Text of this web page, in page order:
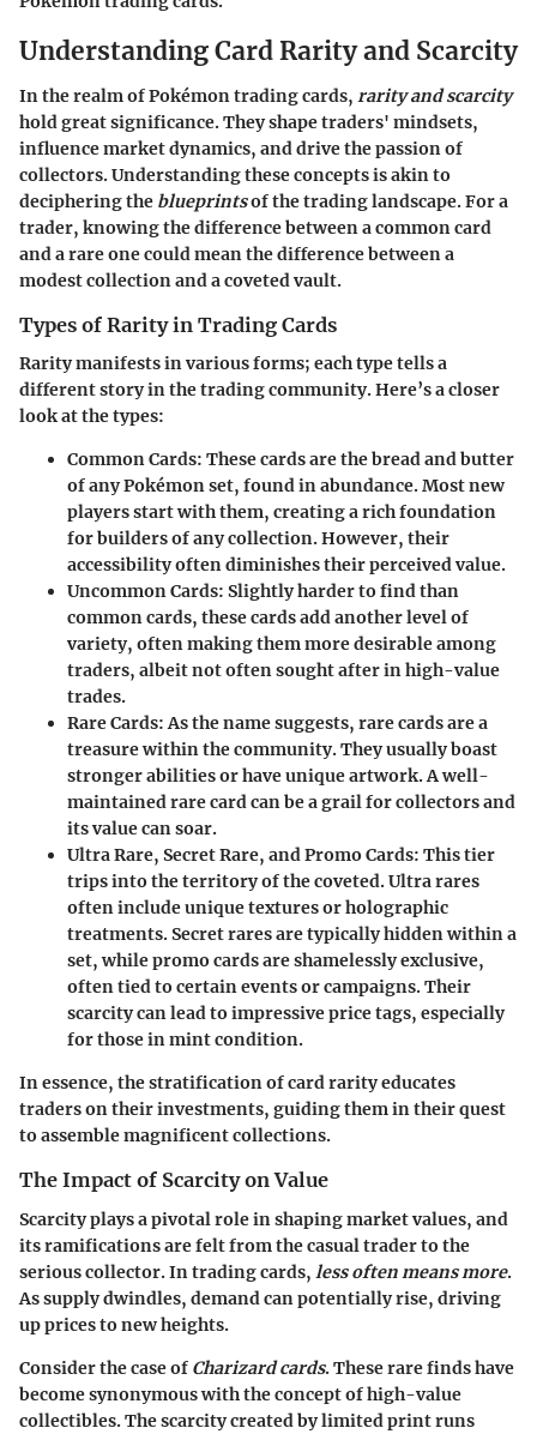
Understanding Card Rarity and Scarcity
In the realm of Pokémon trading cards, rarity and scarcity
hold great significance. They shape traders' mindsets,
influence market dynamics, and drive the passion of
collectors. Understanding these concepts is akin to
deciphering the blueprintsof the trading landscape. For a
trader, knowing the difference between a common card
and a rare one could mean the difference between a
modest collection and a coveted vault.
Types of Rarity in Trading Cards
Rarity manifests in various forms; each type tells a
different story in the trading community. Here’s a closer
look at the types:
Common Cards: These cards are the bread and butter
of any Pokémon set, found in abundance. Most new
players start with them, creating a rich foundation
for builders of any collection. However, their
accessibility often diminishes their perceived value.
Uncommon Cards: Slightly harder to find than
common cards, these cards add another level of
variety, often making them more desirable among
traders, albeit not often sought after in high-value
trades.
Rare Cards: As the name suggests, rare cards are a
treasure within the community. They usually boast
stronger abilities or have unique artwork. A well-
maintained rare card can be a grail for collectors and
its value can soar.
Ultra Rare, Secret Rare, and Promo Cards: This tier
trips into the territory of the coveted. Ultra rares
often include unique textures or holographic
treatments. Secret rares are typically hidden within a
set, while promo cards are shamelessly exclusive,
often tied to certain events or campaigns. Their
scarcity can lead to impressive price tags, especially
for those in mint condition.
In essence, the stratification of card rarity educates
traders on their investments, guiding them in their quest
to assemble magnificent collections.
The Impact of Scarcity on Value
Scarcity plays a pivotal role in shaping market values, and
its ramifications are felt from the casual trader to the
serious collector. In trading cards, less often means more.
As supply dwindles, demand can potentially rise, driving
up prices to new heights.
Consider the case of Charizard cards. These rare finds have
become synonymous with the concept of high-value
collectibles. The scarcity created by limited print runs